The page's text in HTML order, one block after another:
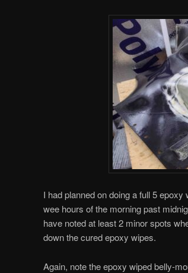
I had planned on doing a full 5
wee hours of the morning past
have noted at least 2 minor spots
down the cured epoxy wipes.
Again, note the epoxy wiped belly-